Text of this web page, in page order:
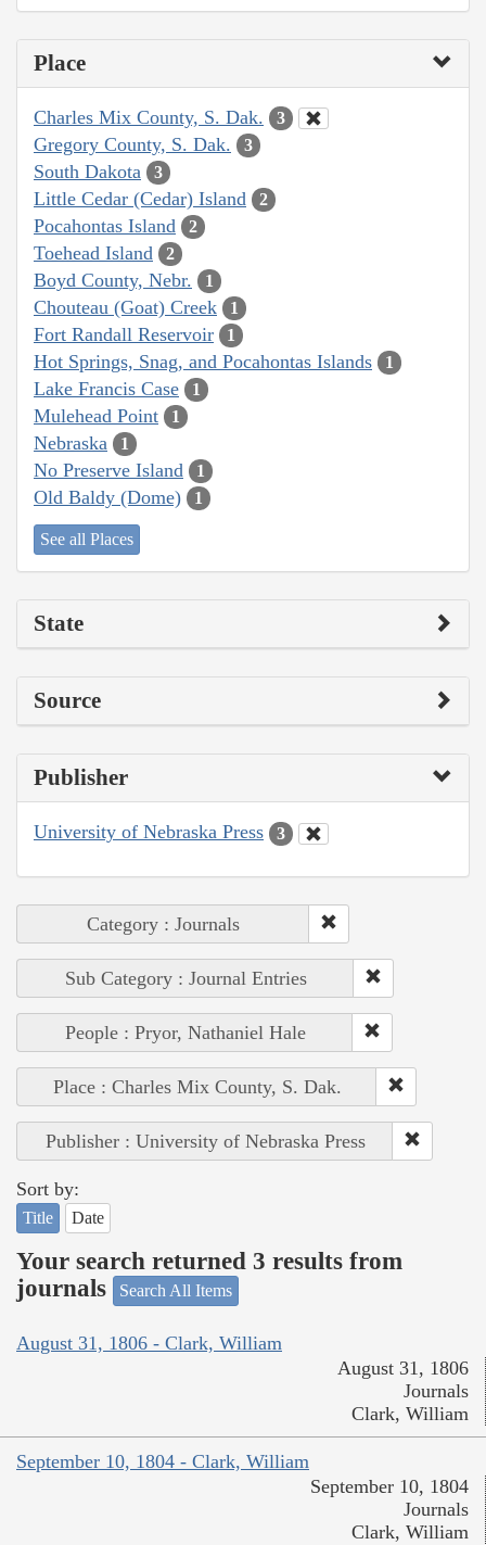
Place
Charles Mix County, S. Dak. 3
Gregory County, S. Dak. 3
South Dakota 3
Little Cedar (Cedar) Island 2
Pocahontas Island 2
Toehead Island 2
Boyd County, Nebr. 1
Chouteau (Goat) Creek 1
Fort Randall Reservoir 1
Hot Springs, Snag, and Pocahontas Islands 1
Lake Francis Case 1
Mulehead Point 1
Nebraska 1
No Preserve Island 1
Old Baldy (Dome) 1
See all Places
State
Source
Publisher
University of Nebraska Press 3
Category : Journals
Sub Category : Journal Entries
People : Pryor, Nathaniel Hale
Place : Charles Mix County, S. Dak.
Publisher : University of Nebraska Press
Sort by:
Title Date
Your search returned 3 results from
journals
Search All Items
August 31, 1806 - Clark, William
August 31, 1806
Journals
Clark, William
September 10, 1804 - Clark, William
September 10, 1804
Journals
Clark, William